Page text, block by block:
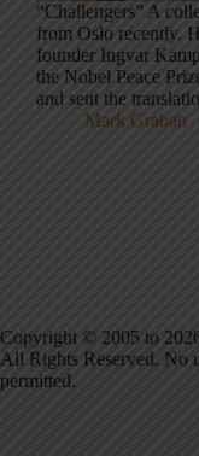
“Challengers” A
from Oslo recently.
founder Ingvar
the Nobel Peace
and sent the
Mark Graban
Copyright © 2005 to
All Rights Reserved. No
permitted.